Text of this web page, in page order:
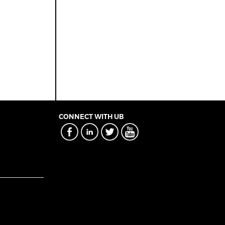
CONNECT WITH UB